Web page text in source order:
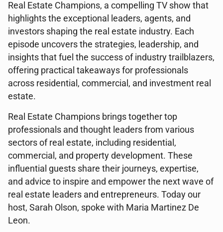
Real Estate Champions, a compelling TV show that
highlights the exceptional leaders, agents, and
investors shaping the real estate industry. Each
episode uncovers the strategies, leadership, and
insights that fuel the success of industry trailblazers,
offering practical takeaways for professionals
across residential, commercial, and investment real
estate.
Real Estate Champions brings together top
professionals and thought leaders from various
sectors of real estate, including residential,
commercial, and property development. These
influential guests share their journeys, expertise,
and advice to inspire and empower the next wave of
real estate leaders and entrepreneurs. Today our
host, Sarah Olson, spoke with Maria Martinez De
Leon.